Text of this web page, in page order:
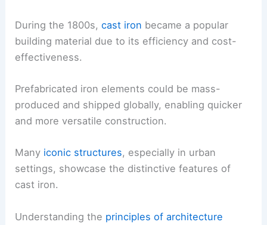
During the 1800s,cast iron became a popular
building material due to its efficiency and cost-
effectiveness.
Prefabricated iron elements could be mass-
produced and shipped globally, enabling quicker
and more versatile construction.
Many iconic structures, especially in urban
settings, showcase the distinctive features of
cast iron.
Understanding the principles of architecture